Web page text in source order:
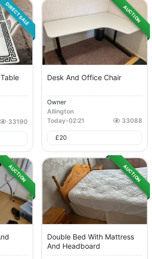
DIRECT SALE
33190
AUCTION
Desk And Office Chair
Owner
Allington
Today-02:21 33088
£20
AUCTION AUCTION
Double Bed With Mattress
And Headboard